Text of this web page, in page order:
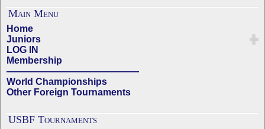
Main Menu
Home
Juniors
LOG IN
Membership
——————————————
World Championships
Other Foreign Tournaments
USBF Tournaments